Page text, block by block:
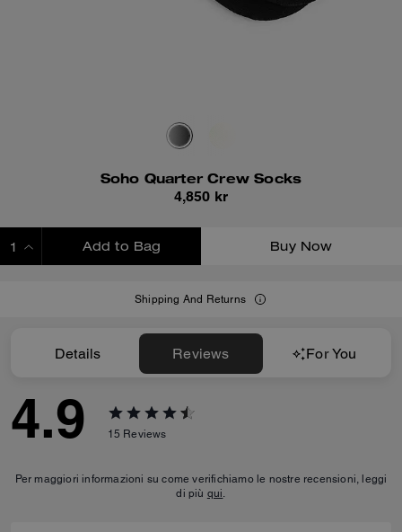
Soho Quarter Crew Socks
4,850 kr
Add to Bag Buy Now
Shipping And Returns
Details Reviews For You
4.9 15 Reviews
Per maggiori informazioni su come verifichiamo le nostre recensioni, leggi
di più qui.